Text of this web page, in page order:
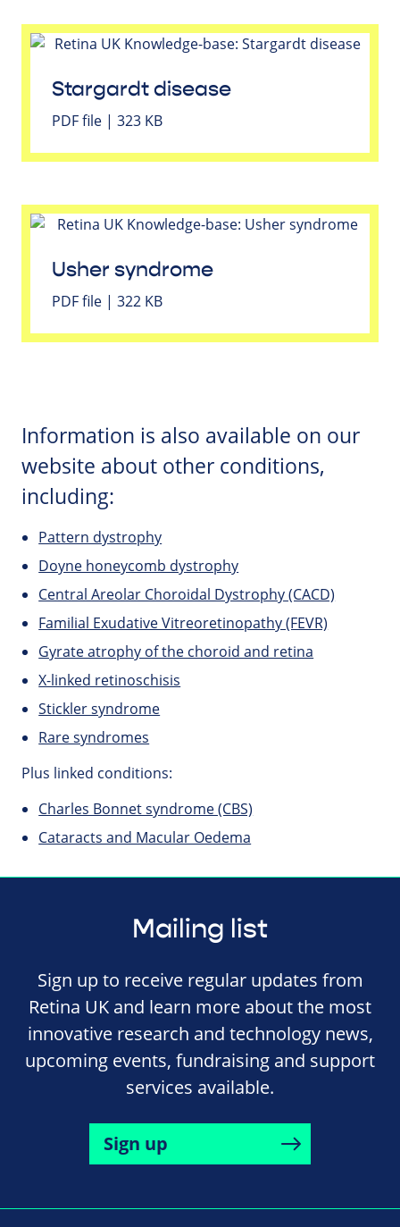
Stargardt disease
PDF file | 323 KB
Usher syndrome
PDF file | 322 KB
Information is also available on our
website about other conditions,
including:
Pattern dystrophy
Doyne honeycomb dystrophy
Central Areolar Choroidal Dystrophy (CACD)
Familial Exudative Vitreoretinopathy (FEVR)
Gyrate atrophy of the choroid and retina
X-linked retinoschisis
Stickler syndrome
Rare syndromes
Plus linked conditions:
Charles Bonnet syndrome (CBS)
Cataracts and Macular Oedema
Mailing list
Sign up to receive regular updates from
Retina UK and learn more about the most
innovative research and technology news,
upcoming events, fundraising and support
services available.
Sign up